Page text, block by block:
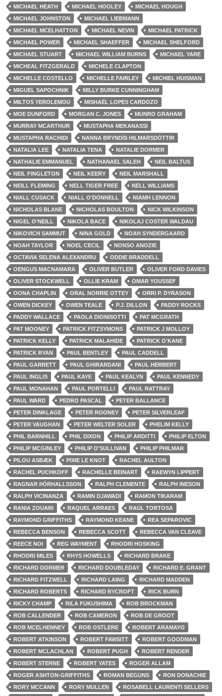
MICHAEL HEATH
MICHAEL HOOLEY
MICHAEL HOUGH
MICHAEL JOHNSTON
MICHAEL LIEBMANN
MICHAEL MCELHATTON
MICHAEL NEVIN
MICHAEL PATRICK
MICHAEL POWER
MICHAEL SHAEFFER
MICHAEL SHELFORD
MICHAEL STUART
MICHAEL WILLIAM BURNS
MICHAEL YARE
MICHEAL FITZGERALD
MICHELE CLAPTON
MICHELLE COSTELLO
MICHELLE FAIRLEY
MICHIEL HUISMAN
MIGUEL SAPOCHNIK
MILLY BURKE CUNNINGHAM
MILTOS YEROLEMOU
MISHAËL LOPES CARDOZO
MOE DUNFORD
MORGAN C. JONES
MUNRO GRAHAM
MURRAY MCARTHUR
MUSTAPHA MEKANASSI
MUSTAPHA RACHIDI
NANNA BRYNDÍS HILMARSDÓTTIR
NATALIA LEE
NATALIA TENA
NATALIE DORMER
NATHALIE EMMANUEL
NATHANAEL SALEH
NEIL BALTUS
NEIL FINGLETON
NEIL KEERY
NEIL MARSHALL
NEILL FLEMING
NELL TIGER FREE
NELL WILLIAMS
NIALL CUSACK
NIALL O'DONNELL
NIAMH LENNON
NICHOLAS BLANE
NICHOLAS BOULTON
NICK WILKINSON
NIGEL O'NEILL
NIKOLA BACE
NIKOLAJ COSTER WALDAU
NIKOVICH SAMMUT
NINA GOLD
NOAH SYNDERGAARD
NOAH TAYLOR
NOEL CECIL
NONSO ANOZIE
OCTAVIA SELENA ALEXANDRU
ODDIE BRADDELL
OENGUS MACNAMARA
OLIVER BUTLER
OLIVER FORD DAVIES
OLIVER STOCKWELL
OLLIE KRAM
OMAR YOUSSEF
OONA CHAPLIN
ORAL NORRIE OTTEY
ORRI P. DYRASON
OWEN DICKEY
OWEN TEALE P.J. DILLON
PADDY ROCKS
PADDY WALLACE
PAOLA DIONISOTTI
PAT MCGRATH
PAT MOONEY
PATRICK FITZSYMONS
PATRICK J MOLLOY
PATRICK KELLY
PATRICK MALAHIDE
PATRICK O'KANE
PATRICK RYAN
PAUL BENTLEY
PAUL CADDELL
PAUL GARRETT
PAUL GHIRARDANI
PAUL HERBERT
PAUL INGLIS
PAUL KAYE PAUL KEALYN
PAUL KENNEDY
PAUL MONAHAN
PAUL PORTELLI
PAUL RATTRAY
PAUL WARD
PEDRO PASCAL
PETER BALLANCE
PETER DINKLAGE
PETER ROONEY
PETER SILVERLEAF
PETER VAUGHAN
PETER WELTER SOLER
PHELIM KELLY
PHIL BARNHILL
PHIL DIXON PHILIP ARDITTI
PHILIP ELTON
PHILIP MCGINLEY
PHILIP O'SULLIVAN
PHILIP PHILMAR
PILOU ASBÆK
PIXIE LE KNOT
RACHEL AULTON
RACHEL PUCHKOFF
RACHELLE BEINART
RAEWYN LIPPERT
RAGNAR ÞÓRHALLSSON
RALPH CLEMENTE
RALPH INESON
RALPH VICINANZA
RAMIN DJAWADI
RAMON TIKARAM
RANIA ZOUARI
RAQUEL ARRAES
RAÜL TORTOSA
RAYMOND GRIFFITHS
RAYMOND KEANE
REA SEPAROVIC
REBECCA BENSON
REBECCA SCOTT
REBECCA VAN CLEAVE
REECE NOI
REG WAYMENT
RHODRI HOSKING
RHODRI MILES
RHYS HOWELLS
RICHARD BRAKE
RICHARD DORMER
RICHARD DOUBLEDAY
RICHARD E. GRANT
RICHARD FITZWELL
RICHARD LAING
RICHARD MADDEN
RICHARD ROBERTS
RICHARD RYCROFT
RICK BURN
RICKY CHAMP
RILA FUKUSHIMA
ROB BROCKMAN
ROB CALLENDER
ROB CAMERON
ROB DE GROOT
ROB MCELHENNEY
ROB OSTLERE
ROBERT ARAMAYO
ROBERT ATKINSON
ROBERT FAWSITT
ROBERT GOODMAN
ROBERT MCLACHLAN
ROBERT PUGH
ROBERT RENDER
ROBERT STERNE
ROBERT YATES
ROGER ALLAM
ROGER ASHTON-GRIFFITHS
ROMAN BEGUNS
RON DONACHIE
RORY MCCANN
RORY MULLEN ROSABELL LAURENTI SELLERS